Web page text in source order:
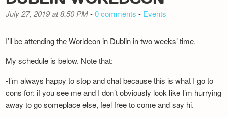
July 27, 2019 at 8.50 PM-0 comments - Events
I’ll be attending the Worldcon in Dublin in two weeks’ time.
My schedule is below. Note that:
-I’m always happy to stop and chat because this is what I go to
cons for: if you see me and I don’t obviously look like I’m hurrying
away to go someplace else, feel free to come and say hi.